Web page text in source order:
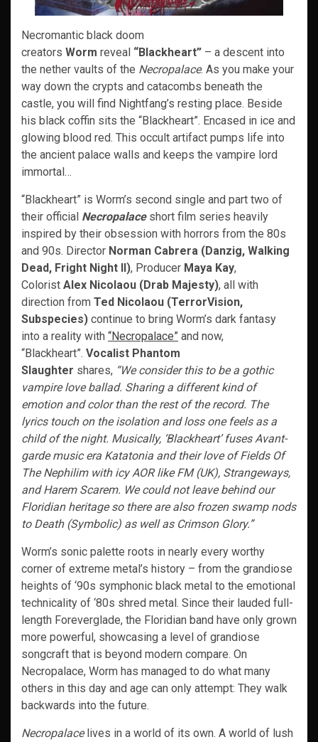
Necromantic black doom
creators Worm reveal “Blackheart” – a descent into
the nether vaults of the Necropalace. As you make your
way down the crypts and catacombs beneath the
castle, you will find Nightfang’s resting place. Beside
his black coffin sits the “Blackheart”. Encased in ice and
glowing blood red. This occult artifact pumps life into
the ancient palace walls and keeps the vampire lord
immortal…
“Blackheart” is Worm’s second single and part two of
their official Necropalaceshort film series heavily
inspired by their obsession with horrors from the 80s
and 90s. Director Norman Cabrera (Danzig, Walking
Dead, Fright Night II), Producer Maya Kay,
Colorist Alex Nicolaou (Drab Majesty), all with
direction from Ted Nicolaou (TerrorVision,
Subspecies) continue to bring Worm’s dark fantasy
into a reality with “Necropalace” and now,
“Blackheart”. Vocalist Phantom
Slaughter shares, “We consider this to be a gothic
vampire love ballad. Sharing a different kind of
emotion and color than the rest of the record. The
lyrics touch on the isolation and loss one feels as a
child of the night. Musically, ‘Blackheart’ fuses Avant-
garde music era Katatonia and their love of Fields Of
The Nephilim with icy AOR like FM (UK), Strangeways,
and Harem Scarem. We could not leave behind our
Floridian heritage so there are also frozen swamp nods
to Death (Symbolic) as well as Crimson Glory.”
Worm’s sonic palette roots in nearly every worthy
corner of extreme metal’s history – from the grandiose
heights of ‘90s symphonic black metal to the emotional
technicality of ‘80s shred metal. Since their lauded full-
length Foreverglade, the Floridian band have only grown
more powerful, showcasing a level of grandiose
songcraft that is beyond modern compare. On
Necropalace, Worm has managed to do what many
others in this day and age can only attempt: They walk
backwards into the future.
Necropalacelives in a world of its own. A world of lush